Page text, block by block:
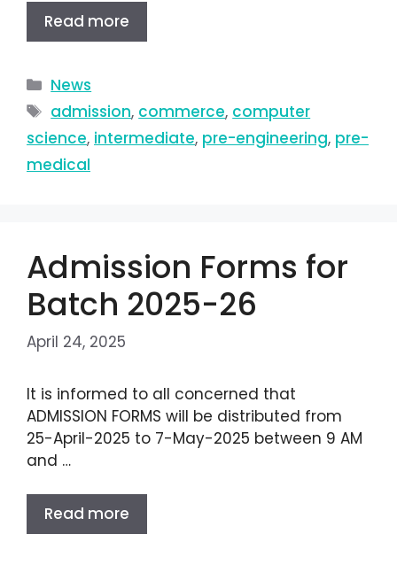
Read more
News
admission, commerce, computer
science, intermediate, pre-engineering, pre-
medical
Admission Forms for
Batch 2025-26
April 24, 2025
It is informed to all concerned that
ADMISSION FORMS will be distributed from
25-April-2025 to 7-May-2025 between 9 AM
and …
Read more